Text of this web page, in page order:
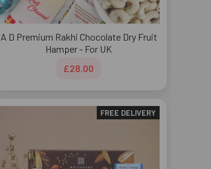
A D Premium Rakhi Chocolate Dry Fruit
Hamper - For UK
£28.00
FREE DELIVERY